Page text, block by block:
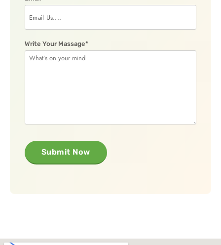
Write Your Massage*
Submit Now